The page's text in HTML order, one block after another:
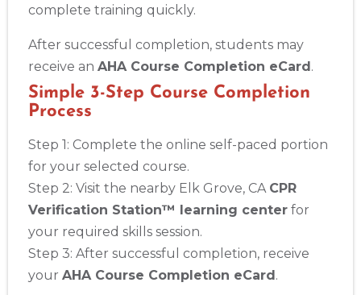
complete training quickly.
After successful completion, students may
receive an AHA Course Completion eCard .
Simple 3-Step Course Completion
Process
Step 1: Complete the online self-paced portion
for your selected course.
Step 2: Visit the nearby Elk Grove, CA CPR
Verification Station™ learning center for
your required skills session.
Step 3: After successful completion, receive
your AHA Course Completion eCard .